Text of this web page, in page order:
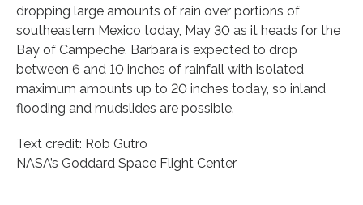
dropping large amounts of rain over portions of
southeastern Mexico today, May 30 as it heads for the
Bay of Campeche. Barbara is expected to drop
between 6 and 10 inches of rainfall with isolated
maximum amounts up to 20 inches today, so inland
flooding and mudslides are possible.
Text credit: Rob Gutro
NASA’s Goddard Space Flight Center